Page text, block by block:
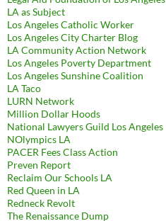
LA as Subject
Los Angeles Catholic Worker
Los Angeles City Charter Blog
LA Community Action Network
Los Angeles Poverty Department
Los Angeles Sunshine Coalition
LA Taco
LURN Network
Million Dollar Hoods
National Lawyers Guild Los Angeles
NOlympics LA
PACER Fees Class Action
Preven Report
Reclaim Our Schools LA
Red Queen in LA
Redneck Revolt
The Renaissance Dump